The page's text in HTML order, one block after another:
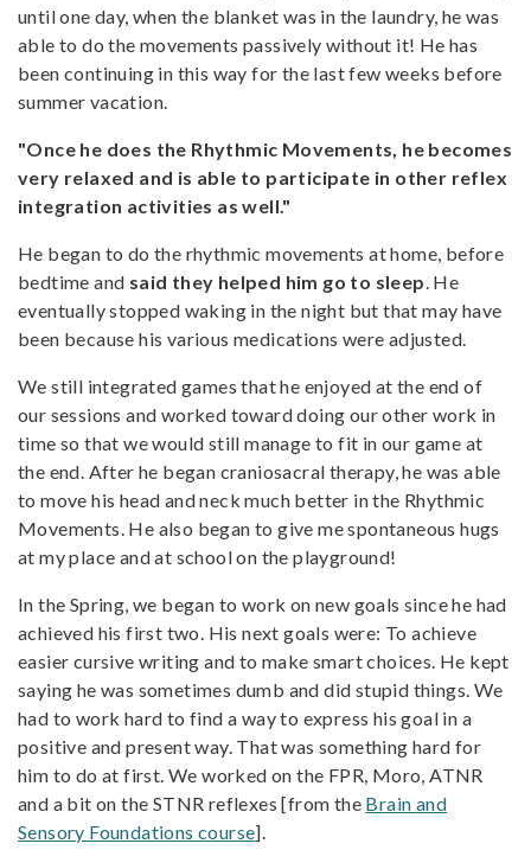
until one day, when the blanket was in the laundry, he was
able to do the movements passively without it! He has
been continuing in this way for the last few weeks before
summer vacation.
"Once he does the Rhythmic Movements, he becomes
very relaxed and is able to participate in other reflex
integration activities as well."
He began to do the rhythmic movements at home, before
bedtime and said they helped him go to sleep. He
eventually stopped waking in the night but that may have
been because his various medications were adjusted.
We still integrated games that he enjoyed at the end of
our sessions and worked toward doing our other work in
time so that we would still manage to fit in our game at
the end. After he began craniosacral therapy, he was able
to move his head and neck much better in the Rhythmic
Movements. He also began to give me spontaneous hugs
at my place and at school on the playground!
In the Spring, we began to work on new goals since he had
achieved his first two. His next goals were: To achieve
easier cursive writing and to make smart choices. He kept
saying he was sometimes dumb and did stupid things. We
had to work hard to find a way to express his goal in a
positive and present way. That was something hard for
him to do at first. We worked on the FPR, Moro, ATNR
and a bit on the STNR reflexes [from the Brain and
Sensory Foundations course].